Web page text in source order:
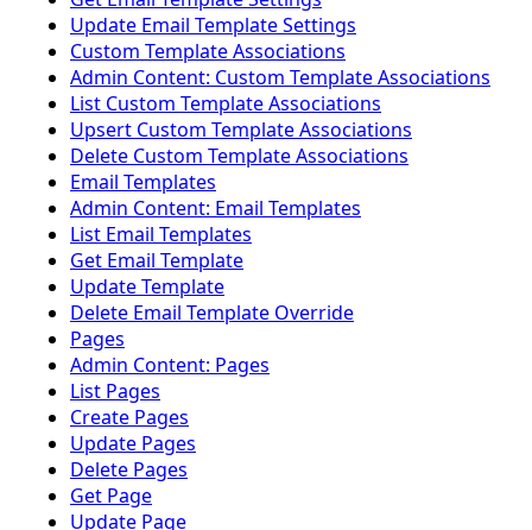
Update Email Template Settings
Custom Template Associations
Admin Content: Custom Template Associations
List Custom Template Associations
Upsert Custom Template Associations
Delete Custom Template Associations
Email Templates
Admin Content: Email Templates
List Email Templates
Get Email Template
Update Template
Delete Email Template Override
Pages
Admin Content: Pages
List Pages
Create Pages
Update Pages
Delete Pages
Get Page
Update Page